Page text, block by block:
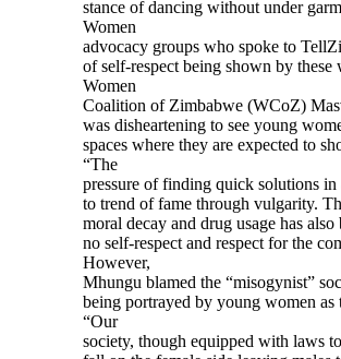
stance of dancing without under
Women
advocacy groups who spoke to
of self-respect being shown by these
Women
Coalition of Zimbabwe (WCoZ)
was disheartening to see young
spaces where they are expected to
“The
pressure of finding quick solutions
to trend of fame through vulgarity.
moral decay and drug usage has
no self-respect and respect for the
However,
Mhungu blamed the “misogynist”
being portrayed by young women
“Our
society, though equipped with laws